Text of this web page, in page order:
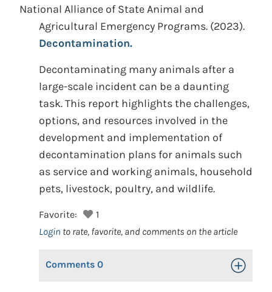
National Alliance of State Animal and
Agricultural Emergency Programs. (2023).
Decontamination.
Decontaminating many animals after a
large-scale incident can be a daunting
task. This report highlights the challenges,
options, and resources involved in the
development and implementation of
decontamination plans for animals such
as service and working animals, household
pets, livestock, poultry, and wildlife.
Favorite:
1
Login to rate, favorite, and comments on the article
Comments 0 Toggle